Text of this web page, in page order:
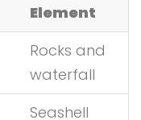
Element
Rocks and
waterfall
Seashell